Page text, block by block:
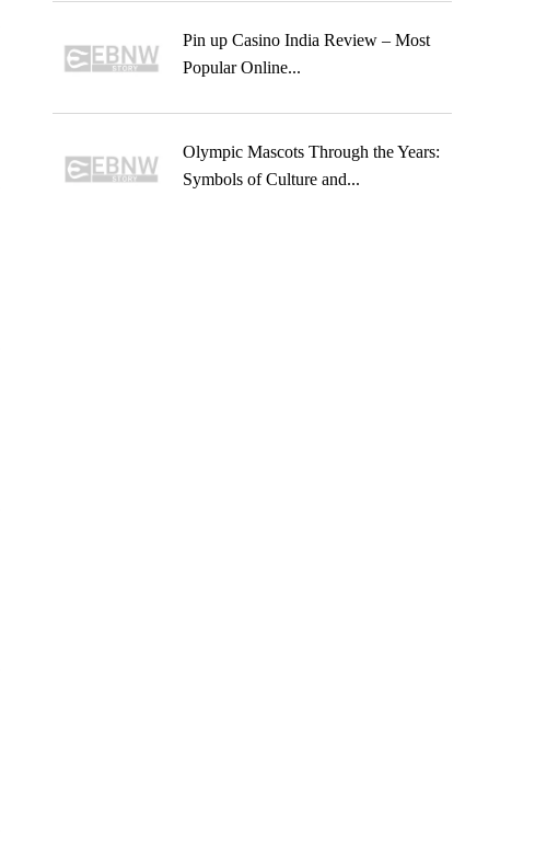
Pin up Casino India Review – Most
Popular Online...
Olympic Mascots Through the Years:
Symbols of Culture and...